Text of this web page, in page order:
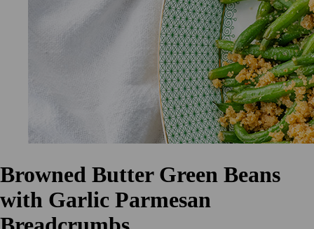
Browned Butter Green Beans
with Garlic Parmesan